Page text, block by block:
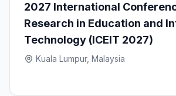
2027 International
Research in Education and
Technology (ICEIT 2027)
Kuala Lumpur, Malaysia